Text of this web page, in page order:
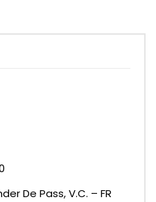
De Pass, V.C. – FR